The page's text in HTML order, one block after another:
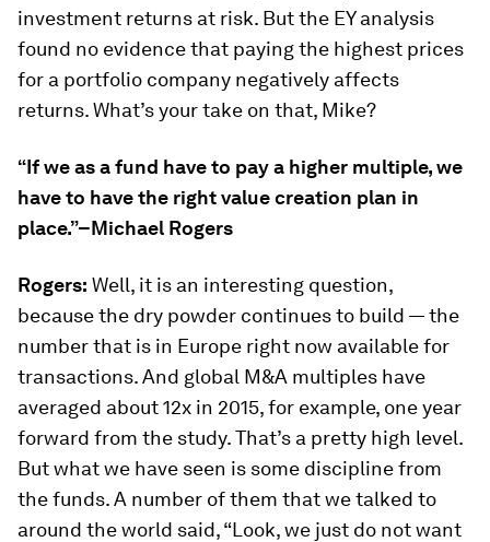
investment returns at risk. But the EY analysis
found no evidence that paying the highest prices
for a portfolio company negatively affects
returns. What’s your take on that, Mike?
“If we as a fund have to pay a higher multiple, we
have to have the right value creation plan in
place.”–Michael Rogers
Rogers: Well, it is an interesting question,
because the dry powder continues to build — the
number that is in Europe right now available for
transactions. And global M&A multiples have
averaged about 12x in 2015, for example, one year
forward from the study. That’s a pretty high level.
But what we have seen is some discipline from
the funds. A number of them that we talked to
around the world said, “Look, we just do not want